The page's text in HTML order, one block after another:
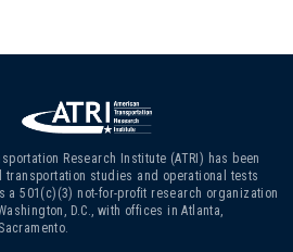
Research Institute (ATRI) has been
studies and operational tests
a 501(c)(3) not-for-profit research organization
D.C., with offices in Atlanta,